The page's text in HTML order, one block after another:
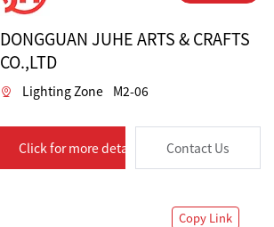
DONGGUAN JUHE ARTS & CRAFTS
CO.,LTD
Lighting Zone M2-06
Click for more details Contact Us
Copy Link